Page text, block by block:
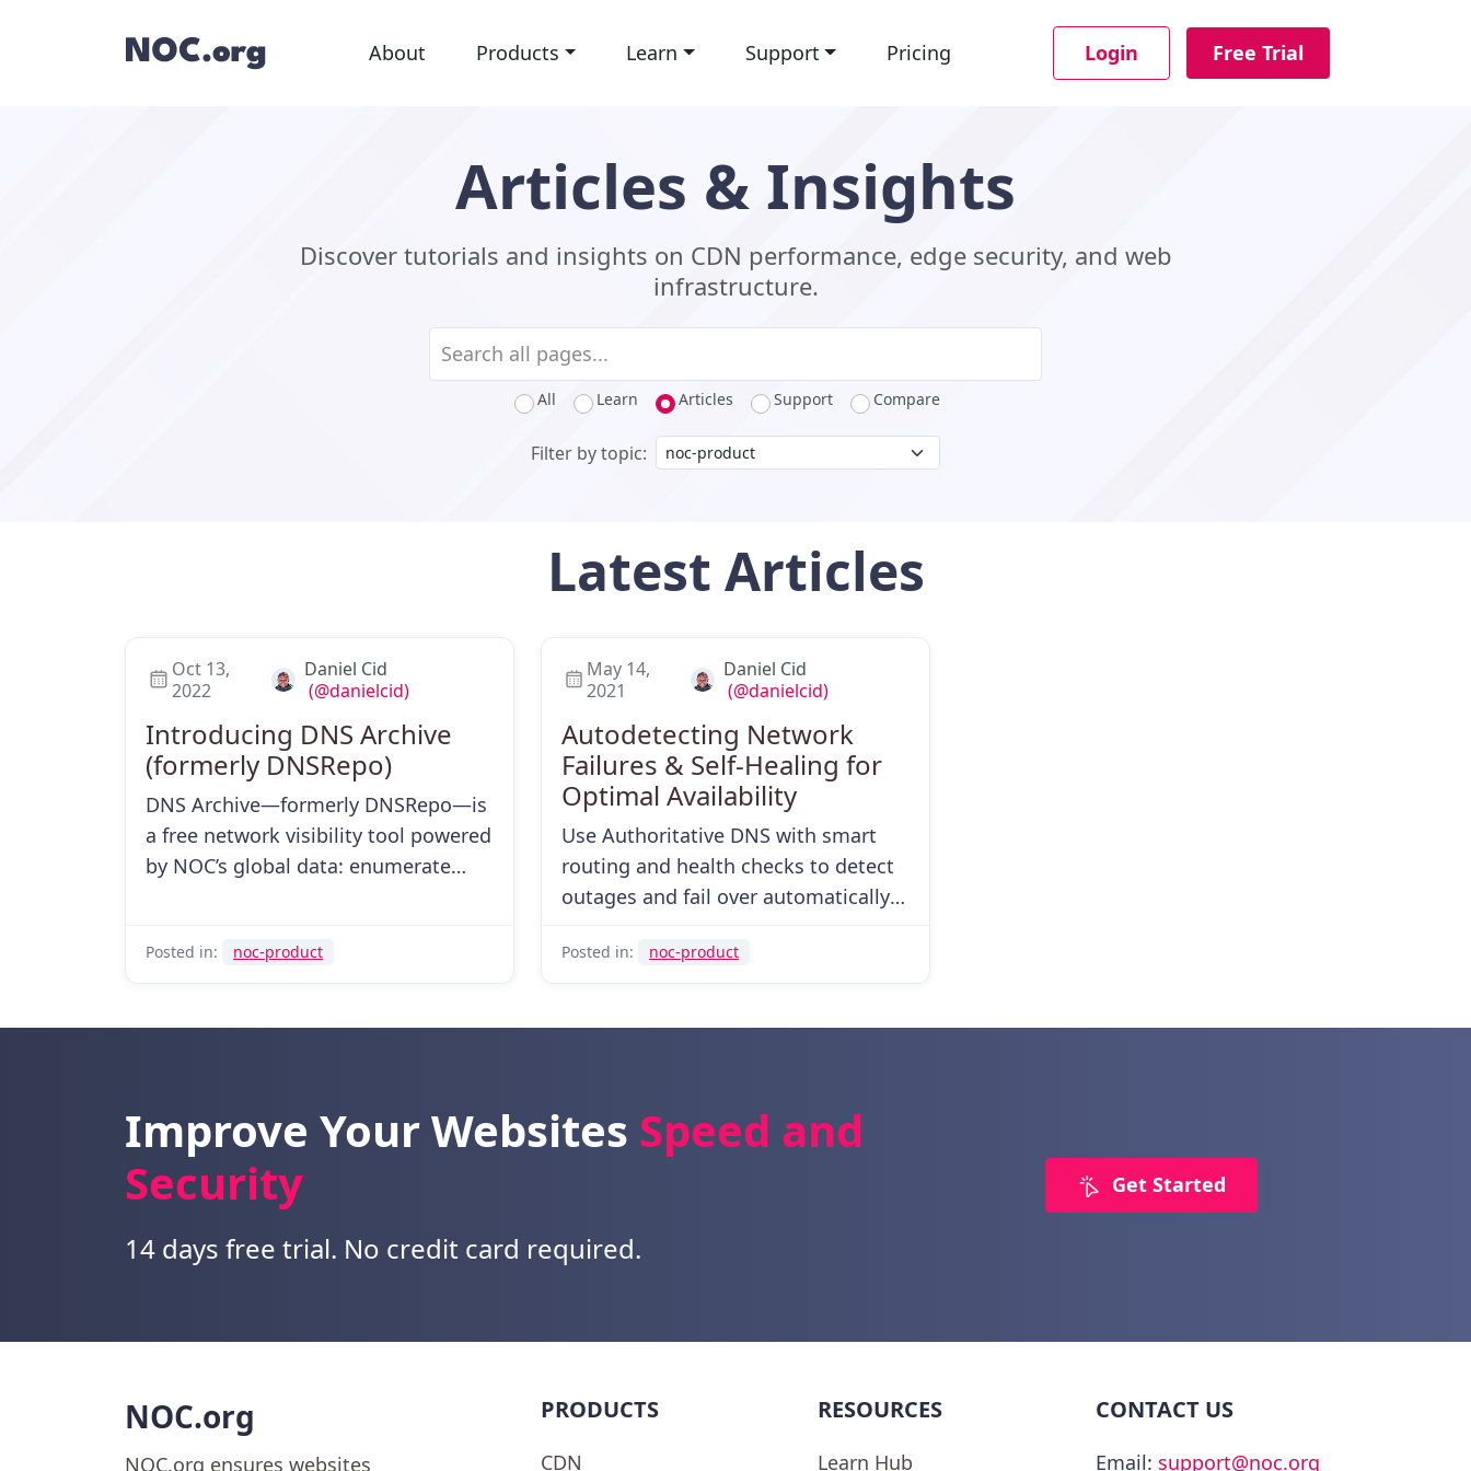
About Products Learn Support Pricing Login Free Trial
Articles & Insights
Discover tutorials and insights on CDN performance, edge security, and web
infrastructure.
All Learn Articles Support Compare
Filter by topic:
Latest Articles
Oct 13,
2022
Daniel Cid
(@danielcid)
Introducing DNS Archive
(formerly DNSRepo)
DNS Archive—formerly DNSRepo—is
a free network visibility tool powered
by NOC’s global data: enumerate
Posted in: noc-product
May 14,
2021
Daniel Cid
(@danielcid)
Autodetecting Network
Failures & Self-Healing for
Optimal Availability
Use Authoritative DNS with smart
routing and health checks to detect
outages and fail over automatically—
Posted in: noc-product
Improve Your Websites Speed and
Security
14 days free trial. No credit card required.
Get Started
NOC.org
NOC.org ensures websites
PRODUCTS
CDN
RESOURCES
Learn Hub
CONTACT US
Email: support@noc.org